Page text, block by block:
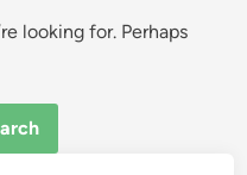
looking for. Perhaps